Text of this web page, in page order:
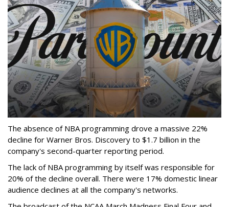
The absence of NBA programming drove a massive 22%
decline for Warner Bros. Discovery to $1.7 billion in the
company's second-quarter reporting period.
The lack of NBA programming by itself was responsible for
20% of the decline overall. There were 17% domestic linear
audience declines at all the company's networks.